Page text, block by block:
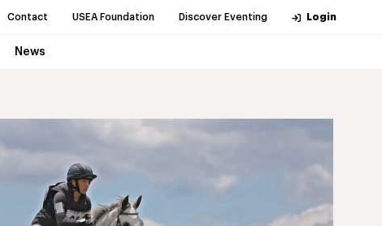
Contact USEA Foundation Discover Eventing Login
News